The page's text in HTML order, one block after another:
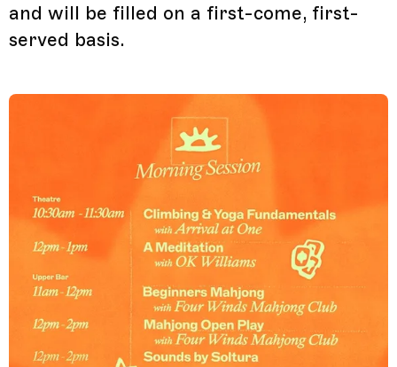
and will be filled on a first-come, first-
served basis.